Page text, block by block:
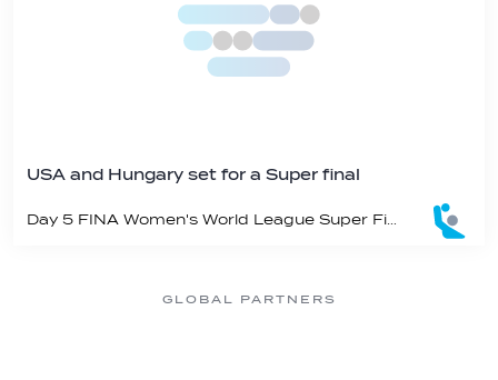
USA and Hungary set for a Super final
GLOBAL PARTNERS